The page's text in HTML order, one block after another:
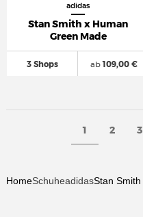
adidas
Stan Smith x Human
Green Made
3 Shops ab109,00 €
1 2 3
HomeSchuheadidasStan Smith